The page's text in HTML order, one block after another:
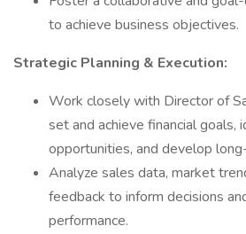
to achieve business objectives.
Strategic Planning & Execution:
Work closely with Director of
set and achieve financial goals,
opportunities, and develop
Analyze sales data, market
feedback to inform decisions
performance.